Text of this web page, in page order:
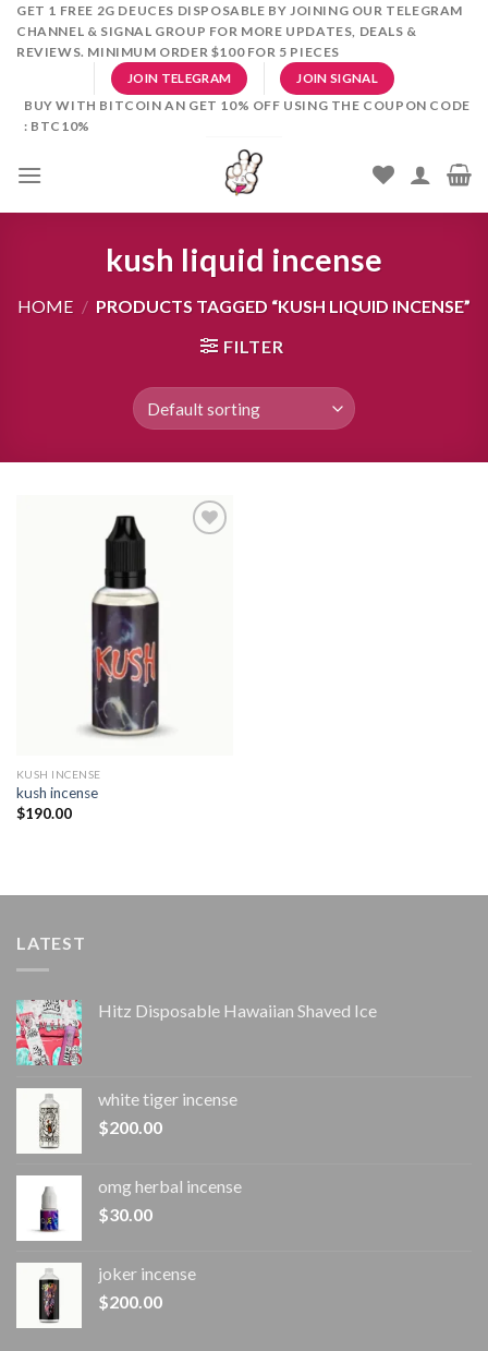
SkipGET 1 FREE 2G DEUCES DISPOSABLE BY JOINING OUR TELEGRAM
CHANNEL & SIGNAL GROUP FOR MORE UPDATES, DEALS &
REVIEWS. MINIMUM ORDER $100 FOR 5 PIECES
JOIN TELEGRAM JOIN SIGNAL
BUY WITH BITCOIN AN GET 10% OFF USING THE COUPON CODE
: BTC10%
kush liquid incense
HOME / PRODUCTS TAGGED “KUSH LIQUID INCENSE”
FILTER
KUSH INCENSE​
kush incense​
$190.00
LATEST
Hitz Disposable Hawaiian Shaved Ice
white tiger incense​
$200.00
omg herbal incense​
$30.00
joker incense​
$200.00